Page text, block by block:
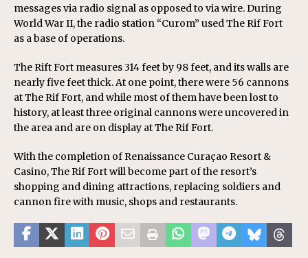
messages via radio signal as opposed to via wire. During
World War II, the radio station “Curom” used The Rif Fort
as a base of operations.
The Rift Fort measures 314 feet by 98 feet, and its walls are
nearly five feet thick. At one point, there were 56 cannons
at The Rif Fort, and while most of them have been lost to
history, at least three original cannons were uncovered in
the area and are on display at The Rif Fort.
With the completion of Renaissance Curaçao Resort &
Casino, The Rif Fort will become part of the resort’s
shopping and dining attractions, replacing soldiers and
cannon fire with music, shops and restaurants.